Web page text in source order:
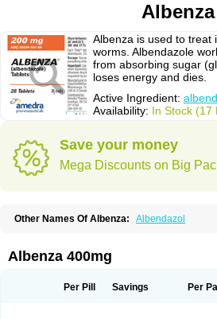
Albenza
Albenza is used to treat
worms. Albendazole
from absorbing sugar
loses energy and dies.
Active Ingredient:
Availability: In Stock (17
Save your money
Mega Discounts on Big
Other Names Of Albenza: Albendazol
Albenza 400mg
Per Pill Savings Per